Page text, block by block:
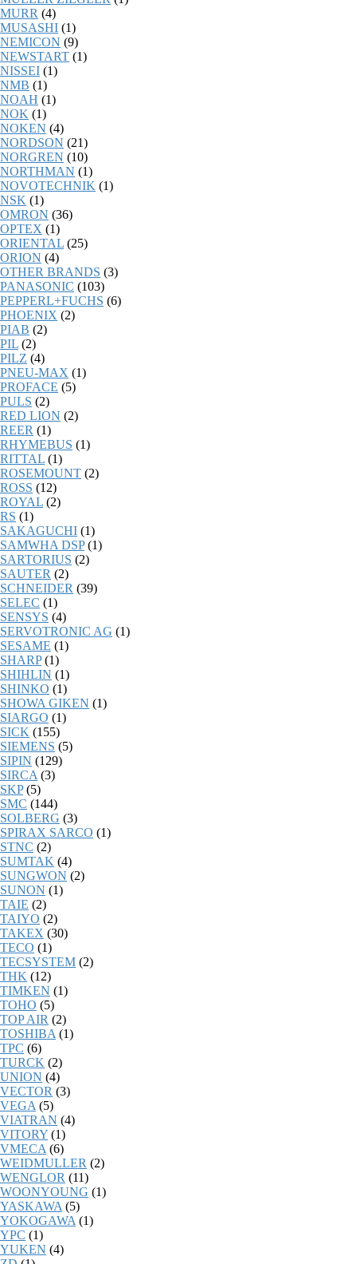
MURR (4)
MUSASHI (1)
NEMICON (9)
NEWSTART (1)
NISSEI (1)
NMB (1)
NOAH (1)
NOK (1)
NOKEN (4)
NORDSON (21)
NORGREN (10)
NORTHMAN (1)
NOVOTECHNIK (1)
NSK (1)
OMRON (36)
OPTEX (1)
ORIENTAL (25)
ORION (4)
OTHER BRANDS (3)
PANASONIC (103)
PEPPERL+FUCHS (6)
PHOENIX (2)
PIAB (2)
PIL (2)
PILZ (4)
PNEU-MAX (1)
PROFACE (5)
PULS (2)
RED LION (2)
REER (1)
RHYMEBUS (1)
RITTAL (1)
ROSEMOUNT (2)
ROSS (12)
ROYAL (2)
RS (1)
SAKAGUCHI (1)
SAMWHA DSP (1)
SARTORIUS (2)
SAUTER (2)
SCHNEIDER (39)
SELEC (1)
SENSYS (4)
SERVOTRONIC AG (1)
SESAME (1)
SHARP (1)
SHIHLIN (1)
SHINKO (1)
SHOWA GIKEN (1)
SIARGO (1)
SICK (155)
SIEMENS (5)
SIPIN (129)
SIRCA (3)
SKP (5)
SMC (144)
SOLBERG (3)
SPIRAX SARCO (1)
STNC (2)
SUMTAK (4)
SUNGWON (2)
SUNON (1)
TAIE (2)
TAIYO (2)
TAKEX (30)
TECO (1)
TECSYSTEM (2)
THK (12)
TIMKEN (1)
TOHO (5)
TOP AIR (2)
TOSHIBA (1)
TPC (6)
TURCK (2)
UNION (4)
VECTOR (3)
VEGA (5)
VIATRAN (4)
VITORY (1)
VMECA (6)
WEIDMULLER (2)
WENGLOR (11)
WOONYOUNG (1)
YASKAWA (5)
YOKOGAWA (1)
YPC (1)
YUKEN (4)